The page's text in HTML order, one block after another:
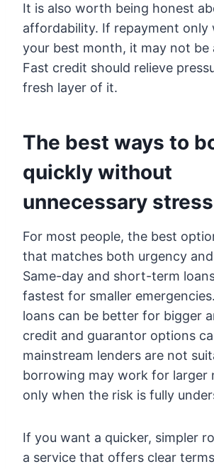
It is also worth being honest
affordability. If repayment only
your best month, it may not be
Fast credit should relieve
fresh layer of it.
The best ways to
quickly without
unnecessary stress
For most people, the best
that matches both urgency
Same-day and short-term
fastest for smaller
loans can be better for bigger
credit and guarantor options
mainstream lenders are not
borrowing may work for larger
only when the risk is fully
If you want a quicker, simpler
a service that offers clear